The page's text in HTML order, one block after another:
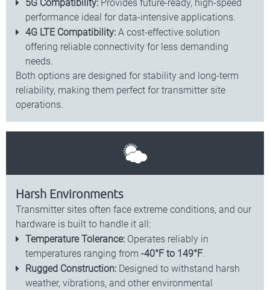
5G Compatibility: Provides future-ready, high-speed
performance ideal for data-intensive applications.
4G LTE Compatibility: A cost-effective solution
offering reliable connectivity for less demanding
needs.
Both options are designed for stability and long-term
reliability, making them perfect for transmitter site
operations.
Harsh Environments
Transmitter sites often face extreme conditions, and our
hardware is built to handle it all:
Temperature Tolerance: Operates reliably in
temperatures ranging from -40°F to 149°F.
Rugged Construction: Designed to withstand harsh
weather, vibrations, and other environmental